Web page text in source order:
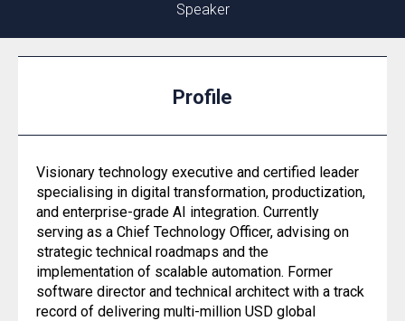
Speaker
Profile
Visionary technology executive and certified leader
specialising in digital transformation, productization,
and enterprise-grade AI integration. Currently
serving as a Chief Technology Officer, advising on
strategic technical roadmaps and the
implementation of scalable automation. Former
software director and technical architect with a track
record of delivering multi-million USD global